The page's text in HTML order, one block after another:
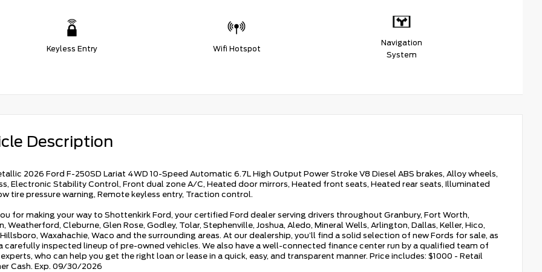
Keyless Entry Wifi Hotspot
Navigation
System
Description
2026 Ford F-250SD Lariat 4WD 10-Speed Automatic 6.7L High Output Power Stroke V8 Diesel ABS brakes, Alloy wheels,
Electronic Stability Control, Front dual zone A/C, Heated door mirrors, Heated front seats, Heated rear seats, Illuminated
tire pressure warning, Remote keyless entry, Traction control.
for making your way to Shottenkirk Ford, your certified Ford dealer serving drivers throughout Granbury, Fort Worth,
Weatherford, Cleburne, Glen Rose, Godley, Tolar, Stephenville, Joshua, Aledo, Mineral Wells, Arlington, Dallas, Keller, Hico,
Waxahachie, Waco and the surrounding areas. At our dealership, you’ll find a solid selection of new Fords for sale, as
carefully inspected lineup of pre-owned vehicles. We also have a well-connected finance center run by a qualified team of
who can help you get the right loan or lease in a quick, easy, and transparent manner. Price includes: $1000 - Retail
Cash. Exp. 09/30/2026